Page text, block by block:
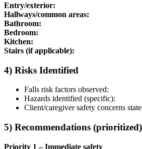
Entry/exterior:
Hallways/common areas:
Bathroom:
Bedroom:
Kitchen:
Stairs (if applicable):
4) Risks Identified
Falls risk factors observed:
Hazards identified (specific):
Client/caregiver safety concerns
5) Recommendations (prioritized)
Priority 1 – Immediate safety